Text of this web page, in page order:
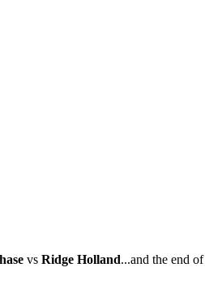
vs Ridge Holland...and the end of